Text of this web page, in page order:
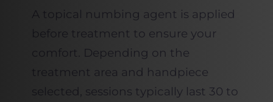
A topical numbing agent is applied
before treatment to ensure your
comfort. Depending on the
treatment area and handpiece
selected, sessions typically last 30 to